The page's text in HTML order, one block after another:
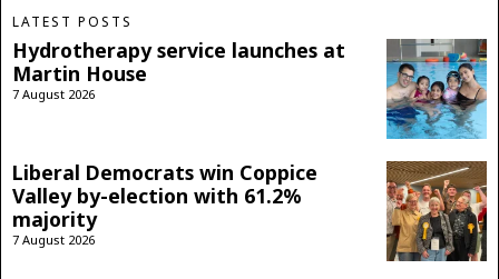
LATEST POSTS
Hydrotherapy service launches at
Martin House
7 August 2026
Liberal Democrats win Coppice
Valley by-election with 61.2%
majority
7 August 2026